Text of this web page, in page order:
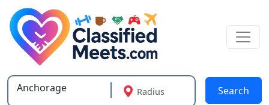
Radius Search